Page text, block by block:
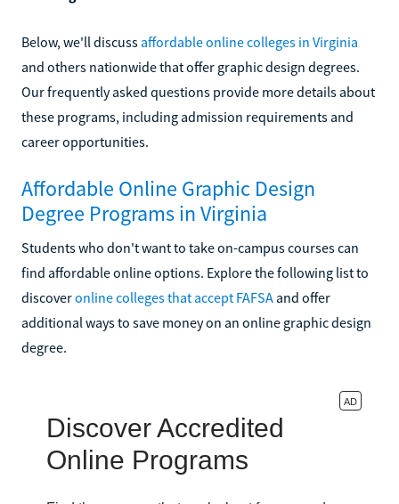
Below, we'll discuss affordable online colleges in Virginia
and others nationwide that offer graphic design degrees.
Our frequently asked questions provide more details about
these programs, including admission requirements and
career opportunities.
Affordable Online Graphic Design
Degree Programs in Virginia
Students who don't want to take on-campus courses can
find affordable online options. Explore the following list to
discoveronline colleges that accept FAFSA and offer
additional ways to save money on an online graphic design
degree.